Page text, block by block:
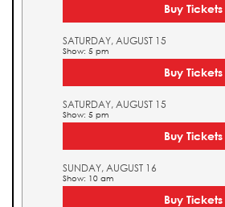
Buy Tickets
SATURDAY, AUGUST 15
Show: 5 pm
Buy Tickets
SATURDAY, AUGUST 15
Show: 5 pm
Buy Tickets
SUNDAY, AUGUST 16
Show: 10 am
Buy Tickets